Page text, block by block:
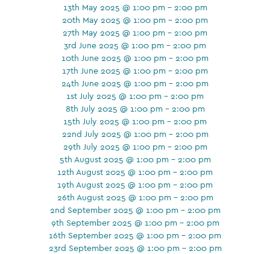
13th May 2025 @ 1:00 pm - 2:00 pm
20th May 2025 @ 1:00 pm - 2:00 pm
27th May 2025 @ 1:00 pm - 2:00 pm
3rd June 2025 @ 1:00 pm - 2:00 pm
10th June 2025 @ 1:00 pm - 2:00 pm
17th June 2025 @ 1:00 pm - 2:00 pm
24th June 2025 @ 1:00 pm - 2:00 pm
1st July 2025 @ 1:00 pm - 2:00 pm
8th July 2025 @ 1:00 pm - 2:00 pm
15th July 2025 @ 1:00 pm - 2:00 pm
22nd July 2025 @ 1:00 pm - 2:00 pm
29th July 2025 @ 1:00 pm - 2:00 pm
5th August 2025 @ 1:00 pm - 2:00 pm
12th August 2025 @ 1:00 pm - 2:00 pm
19th August 2025 @ 1:00 pm - 2:00 pm
26th August 2025 @ 1:00 pm - 2:00 pm
2nd September 2025 @ 1:00 pm - 2:00 pm
9th September 2025 @ 1:00 pm - 2:00 pm
16th September 2025 @ 1:00 pm - 2:00 pm
23rd September 2025 @ 1:00 pm - 2:00 pm